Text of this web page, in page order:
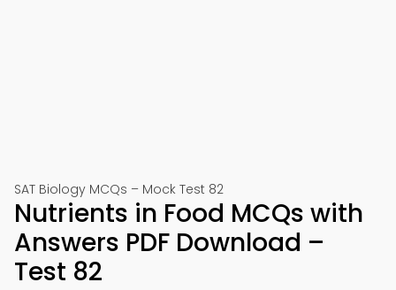
SAT Biology MCQs – Mock Test 82
Nutrients in Food MCQs with
Answers PDF Download –
Test 82